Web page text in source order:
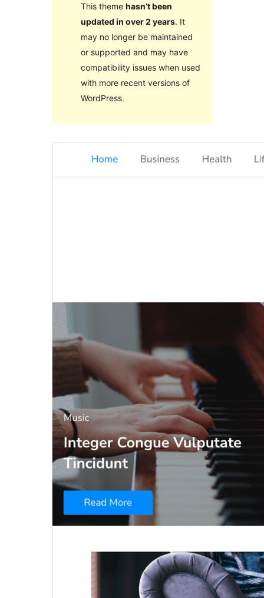
This theme hasn’t been
updated in over 2 years. It
may no longer be maintained
or supported and may have
compatibility issues when used
with more recent versions of
WordPress.